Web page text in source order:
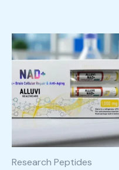
Research Peptides